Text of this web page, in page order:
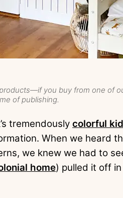
you buy from one of
of publishing.
tremendously colorful
When we heard
we knew we had to
home) pulled it off in